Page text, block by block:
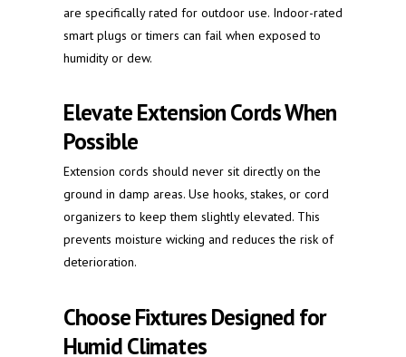
are specifically rated for outdoor use. Indoor-rated
smart plugs or timers can fail when exposed to
humidity or dew.
Elevate Extension Cords When
Possible
Extension cords should never sit directly on the
ground in damp areas. Use hooks, stakes, or cord
organizers to keep them slightly elevated. This
prevents moisture wicking and reduces the risk of
deterioration.
Choose Fixtures Designed for
Humid Climates